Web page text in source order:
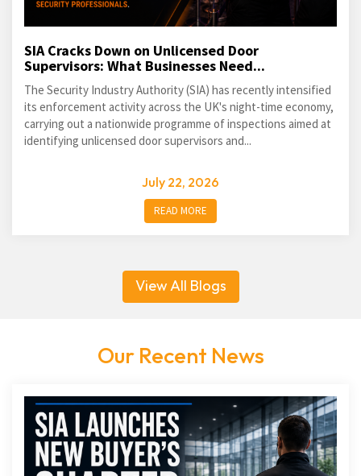
SIA Cracks Down on Unlicensed Door
Supervisors: What Businesses Need...
The Security Industry Authority (SIA) has recently intensified
its enforcement activity across the UK's night-time economy,
carrying out a nationwide programme of inspections aimed at
identifying unlicensed door supervisors and...
July 22, 2026
READ MORE
View All Blogs
Our Recent News